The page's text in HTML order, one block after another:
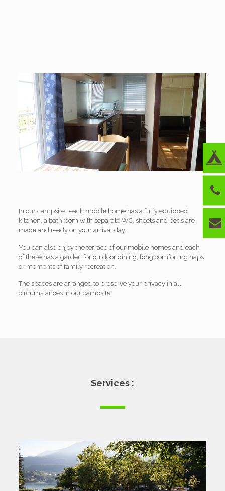
In our campsite , each mobile home has a fully equipped
kitchen, a bathroom with separate WC, sheets and beds are
made and ready on your arrival day.
You can also enjoy the terrace of our mobile homes and each
of these has a garden for outdoor dining, long comforting naps
or moments of family recreation.
The spaces are arranged to preserve your privacy in all
circumstances in our campsite.
Services :